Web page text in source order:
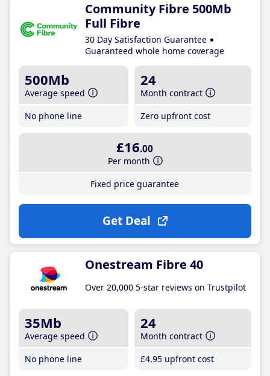
Community Fibre 500Mb
Full Fibre
30 Day Satisfaction Guarantee
Guaranteed whole home coverage
500Mb
Average speed
No phone line
24
Month contract
Zero upfront cost
£16.00
Per month
Fixed price guarantee
Get Deal
Onestream Fibre 40
Over 20,000 5-star reviews on Trustpilot
35Mb
Average speed
No phone line
24
Month contract
£4.95 upfront cost